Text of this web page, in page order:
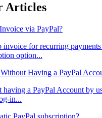
Articles
via PayPal?
invoice for recurring
option...
Having a PayPal
having a PayPal Account by
in...